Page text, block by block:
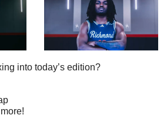
into today’s edition?